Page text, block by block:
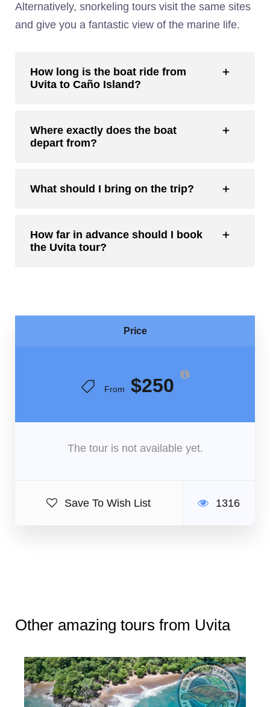
Alternatively, snorkeling tours visit the same sites
and give you a fantastic view of the marine life.
How long is the boat ride from
Uvita to Caño Island?
Where exactly does the boat
depart from?
What should I bring on the trip?
How far in advance should I book
the Uvita tour?
Price
From $250
The tour is not available yet.
Save To Wish List 1316
Other amazing tours from Uvita